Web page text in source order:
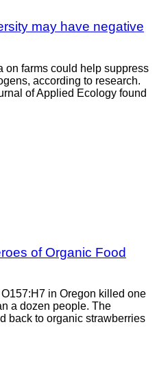
may have negative
on farms could help suppress
according to research.
of Applied Ecology found
of Organic Food
in Oregon killed one
a dozen people. The
back to organic strawberries